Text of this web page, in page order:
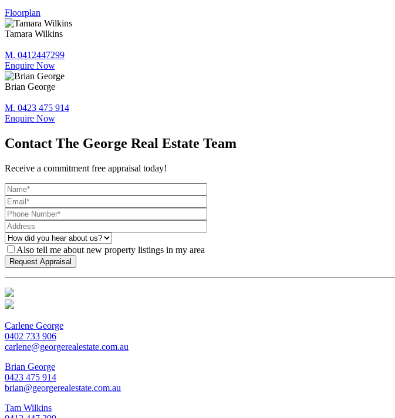
Floorplan
Tamara Wilkins
M. 0412447299
Enquire Now
Brian George
M. 0423 475 914
Enquire Now
Contact The George Real Estate Team
Receive a commitment free appraisal today!
Also tell me about new property listings in my area
Carlene George
0402 733 906
carlene@georgerealestate.com.au
Brian George
0423 475 914
brian@georgerealestate.com.au
Tam Wilkins